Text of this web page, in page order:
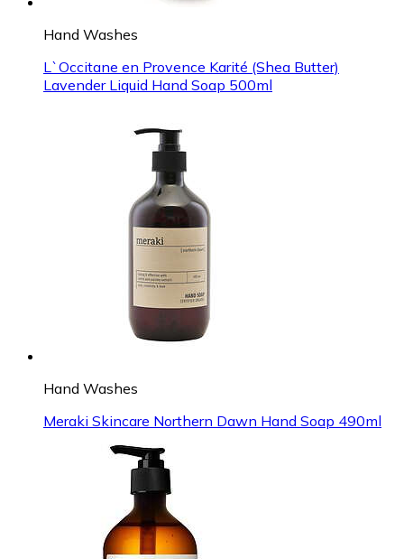
Hand Washes
L`Occitane en Provence Karité (Shea Butter)
Lavender Liquid Hand Soap 500ml
Hand Washes
Meraki Skincare Northern Dawn Hand Soap 490ml